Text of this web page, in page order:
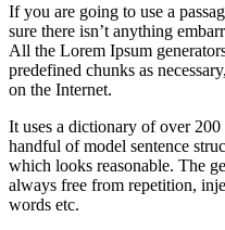
If you are going to use a
sure there isn’t anything
All the Lorem Ipsum
predefined chunks as
on the Internet.
It uses a dictionary of over
handful of model sentence
which looks reasonable. The
always free from repetition,
words etc.